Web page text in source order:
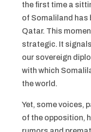
the first time a
of Somaliland has
Qatar. This
strategic. It
our sovereign
with which
the world.
Yet, some voices,
of the opposition,